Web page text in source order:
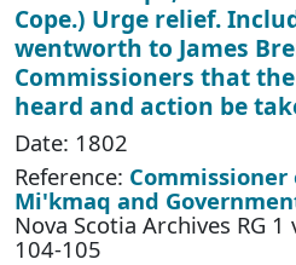
Cope.) Urge relief.
wentworth to James
Commissioners that
heard and action be
Date: 1802
Reference: Commissioner
Mi'kmaq and
Nova Scotia Archives RG
104-105